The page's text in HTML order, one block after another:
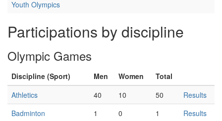
Youth Olympics
Participations by discipline
Olympic Games
Discipline (Sport) Men Women
Total
Athletics
40 10 50
Results
Badminton
1 0 1
Results